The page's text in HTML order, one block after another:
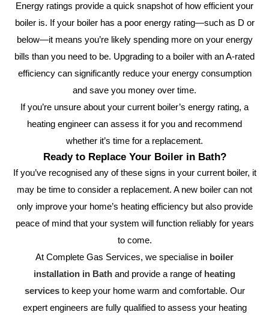
Energy ratings provide a quick snapshot of how efficient your
boiler is. If your boiler has a poor energy rating—such as D or
below—it means you’re likely spending more on your energy
bills than you need to be. Upgrading to a boiler with an A-rated
efficiency can significantly reduce your energy consumption
and save you money over time.
If you’re unsure about your current boiler’s energy rating, a
heating engineer can assess it for you and recommend
whether it’s time for a replacement.
Ready to Replace Your Boiler in Bath?
If you’ve recognised any of these signs in your current boiler, it
may be time to consider a replacement. A new boiler can not
only improve your home’s heating efficiency but also provide
peace of mind that your system will function reliably for years
to come.
At Complete Gas Services, we specialise in boiler
installation in Bath and provide a range of heating
servicesto keep your home warm and comfortable. Our
expert engineers are fully qualified to assess your heating